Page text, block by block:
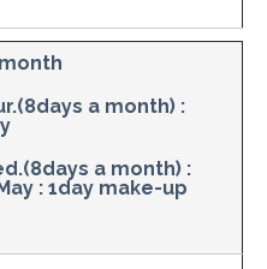
a month) :
a month) :
: 1day make-up